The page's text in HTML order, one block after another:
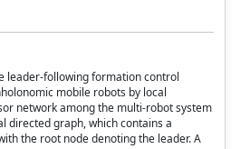
leader-following formation control
mobile robots by local
network among the multi-robot system
directed graph, which contains a
the root node denoting the leader. A